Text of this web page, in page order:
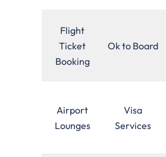
Flight
Ticket
Booking
Ok to Board
Airport
Lounges
Visa
Services